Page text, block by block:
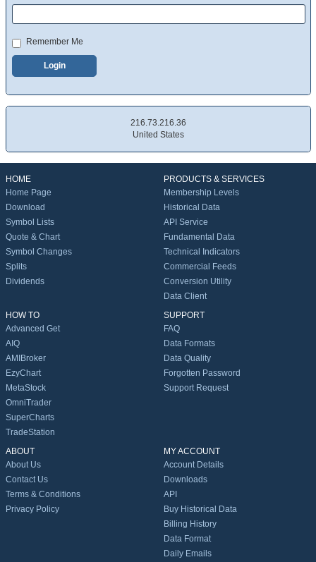
Remember Me
Login
216.73.216.36
United States
HOME
Home Page
Download
Symbol Lists
Quote & Chart
Symbol Changes
Splits
Dividends
PRODUCTS & SERVICES
Membership Levels
Historical Data
API Service
Fundamental Data
Technical Indicators
Commercial Feeds
Conversion Utility
Data Client
HOW TO
Advanced Get
AIQ
AMIBroker
EzyChart
MetaStock
OmniTrader
SuperCharts
TradeStation
SUPPORT
FAQ
Data Formats
Data Quality
Forgotten Password
Support Request
ABOUT
About Us
Contact Us
Terms & Conditions
Privacy Policy
MY ACCOUNT
Account Details
Downloads
API
Buy Historical Data
Billing History
Data Format
Daily Emails